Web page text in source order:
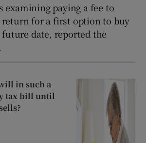
examining paying a fee to
for a first option to buy
date, reported the
in such a
tax bill until